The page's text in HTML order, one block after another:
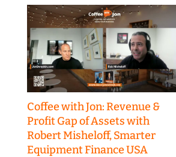
Coffee with Jon: Revenue &
Profit Gap of Assets with
Robert Misheloff, Smarter
Equipment Finance USA